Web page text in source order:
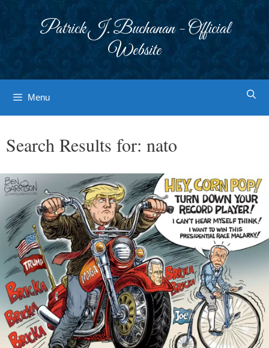
Patrick J. Buchanan - Official
Website
Menu
Search Results for: nato